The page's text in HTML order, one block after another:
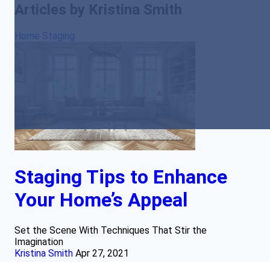
Articles by Kristina Smith
Home Staging
Staging Tips to Enhance
Your Home’s Appeal
Set the Scene With Techniques That Stir the
Imagination
Kristina Smith Apr 27, 2021